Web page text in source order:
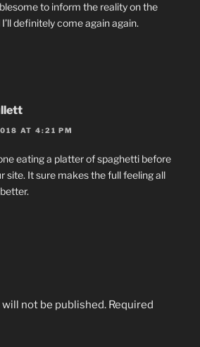
to inform the reality on the
definitely come again again.
AT 4:21 PM
eating a platter of spaghetti before
site. It sure makes the full feeling all
not be published. Required